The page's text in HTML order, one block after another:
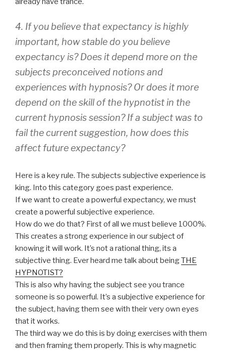
4. If you believe that expectancy is highly
important, how stable do you believe
expectancy is? Does it depend more on the
subjects preconceived notions and
experiences with hypnosis? Or does it more
depend on the skill of the hypnotist in the
current hypnosis session? If a subject was to
fail the current suggestion, how does this
affect future expectancy?
Here is a key rule. The subjects subjective experience is
king. Into this category goes past experience.
If we want to create a powerful expectancy, we must
create a powerful subjective experience.
How do we do that? First of all we must believe 1000%.
This creates a strong experience in our subject of
knowing it will work. It’s not a rational thing, its a
subjective thing. Ever heard me talk about beingTHE
HYPNOTIST?
This is also why having the subject see you trance
someone is so powerful. It’s a subjective experience for
the subject, having them see with their very own eyes
that it works.
The third way we do this is by doing exercises with them
and then framing them properly. This is why magnetic